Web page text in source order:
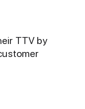
TTV by